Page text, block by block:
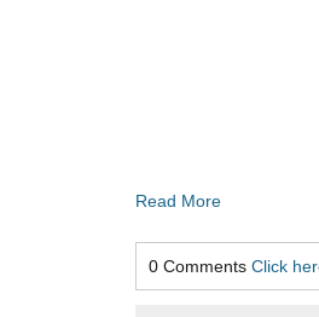
Read More
0 Comments Click